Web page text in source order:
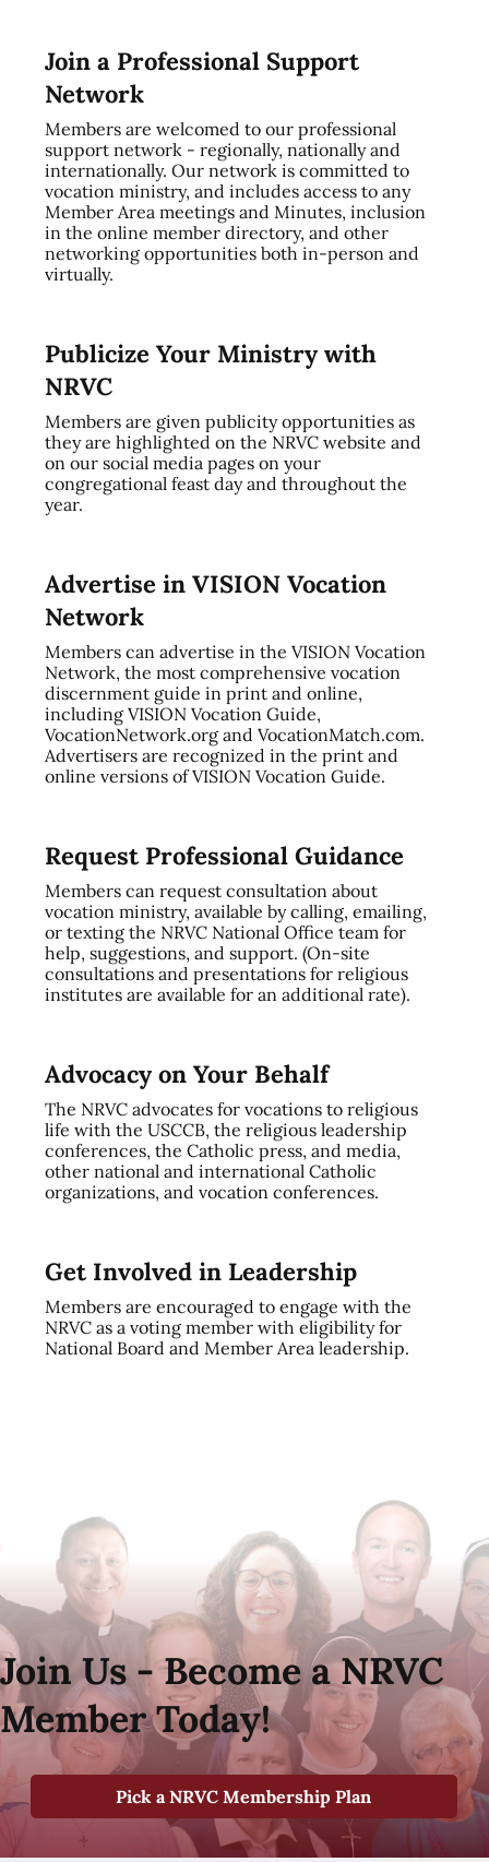
Join a Professional Support
Network
Members are welcomed to our professional
support network - regionally, nationally and
internationally. Our network is committed to
vocation ministry, and includes access to any
Member Area meetings and Minutes, inclusion
in the online member directory, and other
networking opportunities both in-person and
virtually.
Publicize Your Ministry with
NRVC
Members are given publicity opportunities as
they are highlighted on the NRVC website and
on our social media pages on your
congregational feast day and throughout the
year.
Advertise in VISION Vocation
Network
Members can advertise in the VISION Vocation
Network, the most comprehensive vocation
discernment guide in print and online,
including VISION Vocation Guide,
VocationNetwork.org and VocationMatch.com.
Advertisers are recognized in the print and
online versions of VISION Vocation Guide.
Request Professional Guidance
Members can request consultation about
vocation ministry, available by calling, emailing,
or texting the NRVC National Office team for
help, suggestions, and support. (On-site
consultations and presentations for religious
institutes are available for an additional rate).
Advocacy on Your Behalf
The NRVC advocates for vocations to religious
life with the USCCB, the religious leadership
conferences, the Catholic press, and media,
other national and international Catholic
organizations, and vocation conferences.
Get Involved in Leadership
Members are encouraged to engage with the
NRVC as a voting member with eligibility for
National Board and Member Area leadership.
Join Us - Become a NRVC
Member Today!
Pick a NRVC Membership Plan